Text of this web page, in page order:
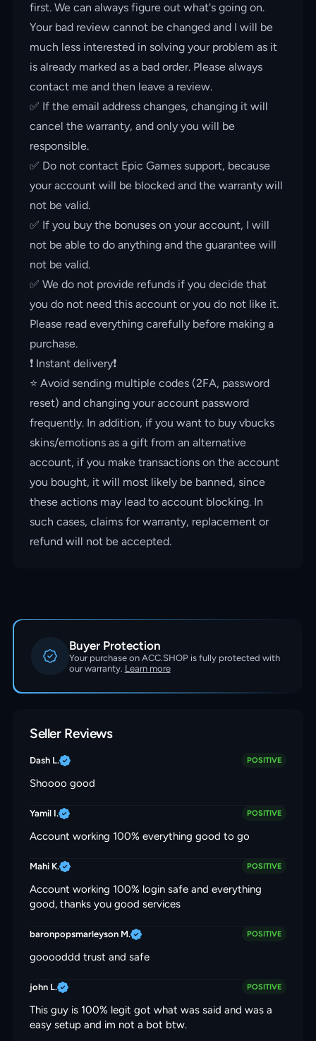
first. We can always figure out what's going on.
Your bad review cannot be changed and I will be
much less interested in solving your problem as it
is already marked as a bad order. Please always
contact me and then leave a review.
✅ If the email address changes, changing it will
cancel the warranty, and only you will be
responsible.
✅ Do not contact Epic Games support, because
your account will be blocked and the warranty will
not be valid.
✅ If you buy the bonuses on your account, I will
not be able to do anything and the guarantee will
not be valid.
✅ We do not provide refunds if you decide that
you do not need this account or you do not like it.
Please read everything carefully before making a
purchase.
❗️ Instant delivery❗️
⭐️ Avoid sending multiple codes (2FA, password
reset) and changing your account password
frequently. In addition, if you want to buy vbucks
skins/emotions as a gift from an alternative
account, if you make transactions on the account
you bought, it will most likely be banned, since
these actions may lead to account blocking. In
such cases, claims for warranty, replacement or
refund will not be accepted.
Buyer Protection
Your purchase on ACC.SHOP is fully protected with
our warranty. Learn more
Seller Reviews
Dash L. POSITIVE
Shoooo good
Yamil I. POSITIVE
Account working 100% everything good to go
Mahi K. POSITIVE
Account working 100% login safe and everything
good, thanks you good services
baronpopsmarleyson M. POSITIVE
gooooddd trust and safe
john L. POSITIVE
This guy is 100% legit got what was said and was a
easy setup and im not a bot btw.